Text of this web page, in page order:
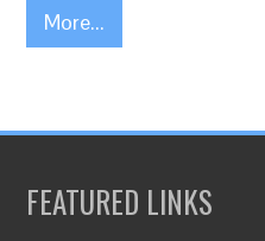
More...
FEATURED LINKS